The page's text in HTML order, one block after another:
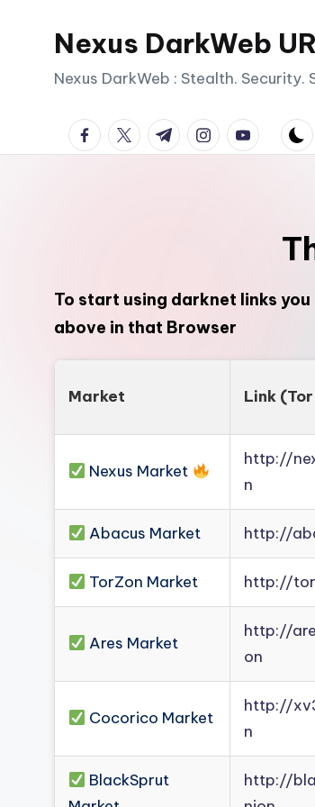
Nexus DarkWeb
Nexus DarkWeb : Stealth.
facebook.com
twitter.com
t.me instagram.com
youtube.com
To start using darknet links
above in that Browser
Market Link
Nexus Market
http://
n
Abacus Market http://
TorZon Market http://
Ares Market
http://
on
Cocorico Market
http://
n
BlackSprut
http://